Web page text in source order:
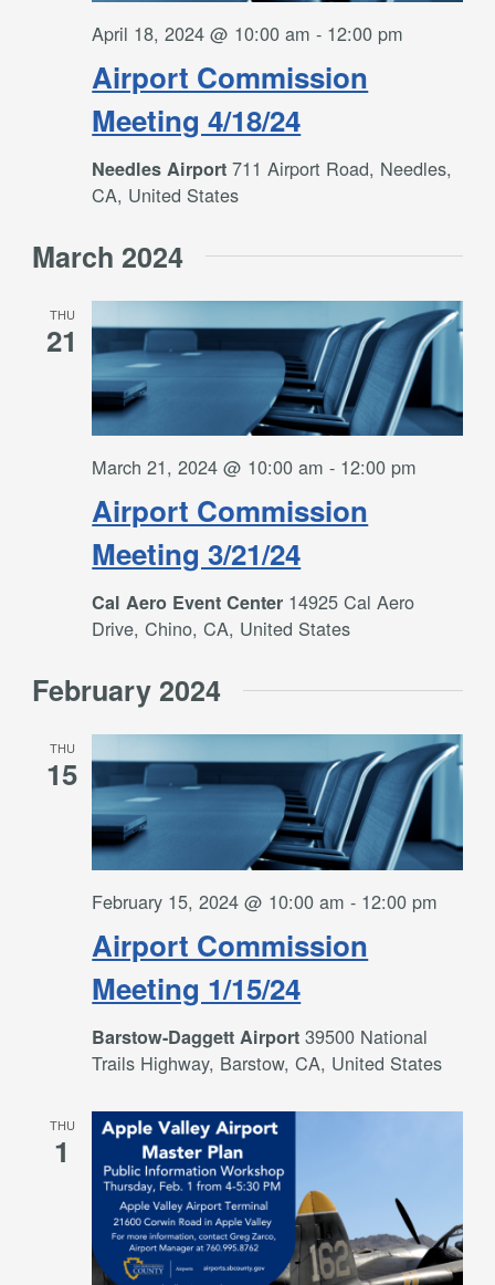
Airport Commission
Meeting 4/18/24
April 18, 2024 @ 10:00 am - 12:00 pm
Needles Airport711 Airport Road, Needles,
CA, United States
March 2024
THU
21
Airport Commission
Meeting 3/21/24
March 21, 2024 @ 10:00 am - 12:00 pm
Cal Aero Event Center 14925 Cal Aero
Drive, Chino, CA, United States
February 2024
THU
15
Airport Commission
Meeting 1/15/24
February 15, 2024 @ 10:00 am - 12:00 pm
Barstow-Daggett Airport39500 National
Trails Highway, Barstow, CA, United States
THU
1